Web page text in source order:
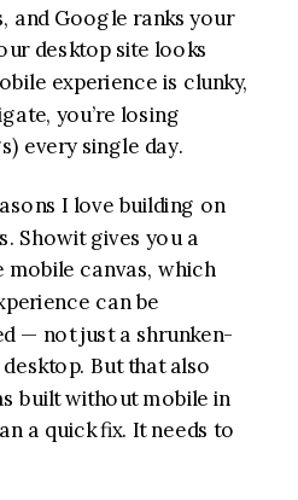
and Google ranks your
desktop site looks
experience is clunky,
you’re losing
every single day.
I love building on
Showit gives you a
mobile canvas, which
can be
— not just a shrunken-
But that also
built without mobile in
a quick fix. It needs to